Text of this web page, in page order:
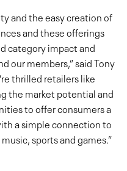
and the easy creation of
and these offerings
category impact and
our members,” said Tony
thrilled retailers like
the market potential and
to offer consumers a
a simple connection to
sports and games.”